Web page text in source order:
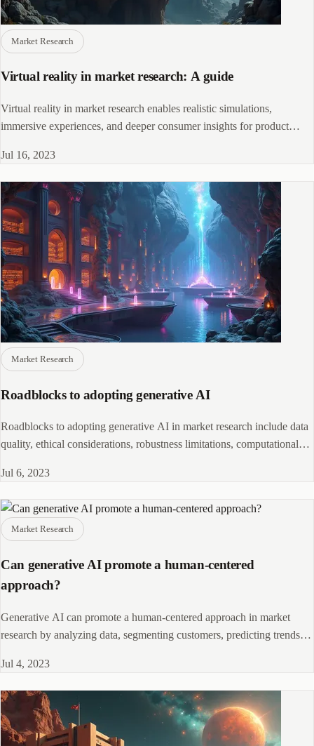
Market Research
Virtual reality in market research: A guide
Virtual reality in market research enables realistic simulations,
immersive experiences, and deeper consumer insights for product
Jul 16, 2023
Market Research
Roadblocks to adopting generative AI
Roadblocks to adopting generative AI in market research include data
quality, ethical considerations, robustness limitations, computational
Jul 6, 2023
Market Research
Can generative AI promote a human-centered
approach?
Generative AI can promote a human-centered approach in market
research by analyzing data, segmenting customers, predicting trends,
Jul 4, 2023